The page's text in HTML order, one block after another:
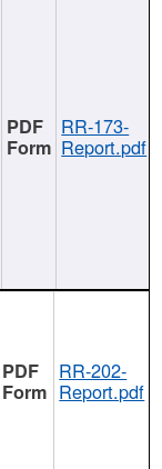
RR-173-
Report.pdf
RR-202-
Report.pdf